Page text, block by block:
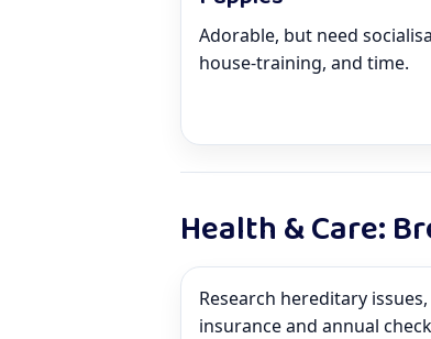
Adorable, but need
house-training, and time.
Health & Care:
Research hereditary
insurance and annual